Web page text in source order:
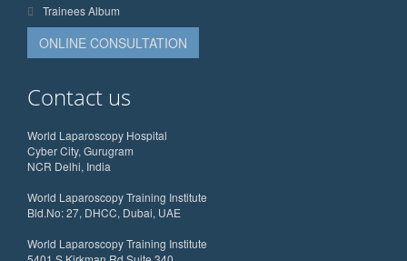
Trainees Album
ONLINE CONSULTATION
Contact us
World Laparoscopy Hospital
Cyber City, Gurugram
NCR Delhi, India
World Laparoscopy Training Institute
Bld.No: 27, DHCC, Dubai, UAE
World Laparoscopy Training Institute